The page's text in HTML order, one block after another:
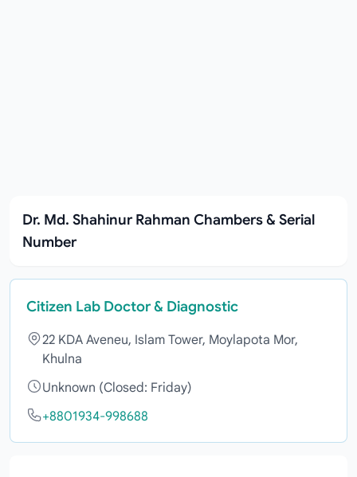
Dr. Md. Shahinur Rahman Chambers & Serial
Number
Citizen Lab Doctor & Diagnostic
22 KDA Aveneu, Islam Tower, Moylapota Mor,
Khulna
Unknown (Closed: Friday)
+8801934-998688